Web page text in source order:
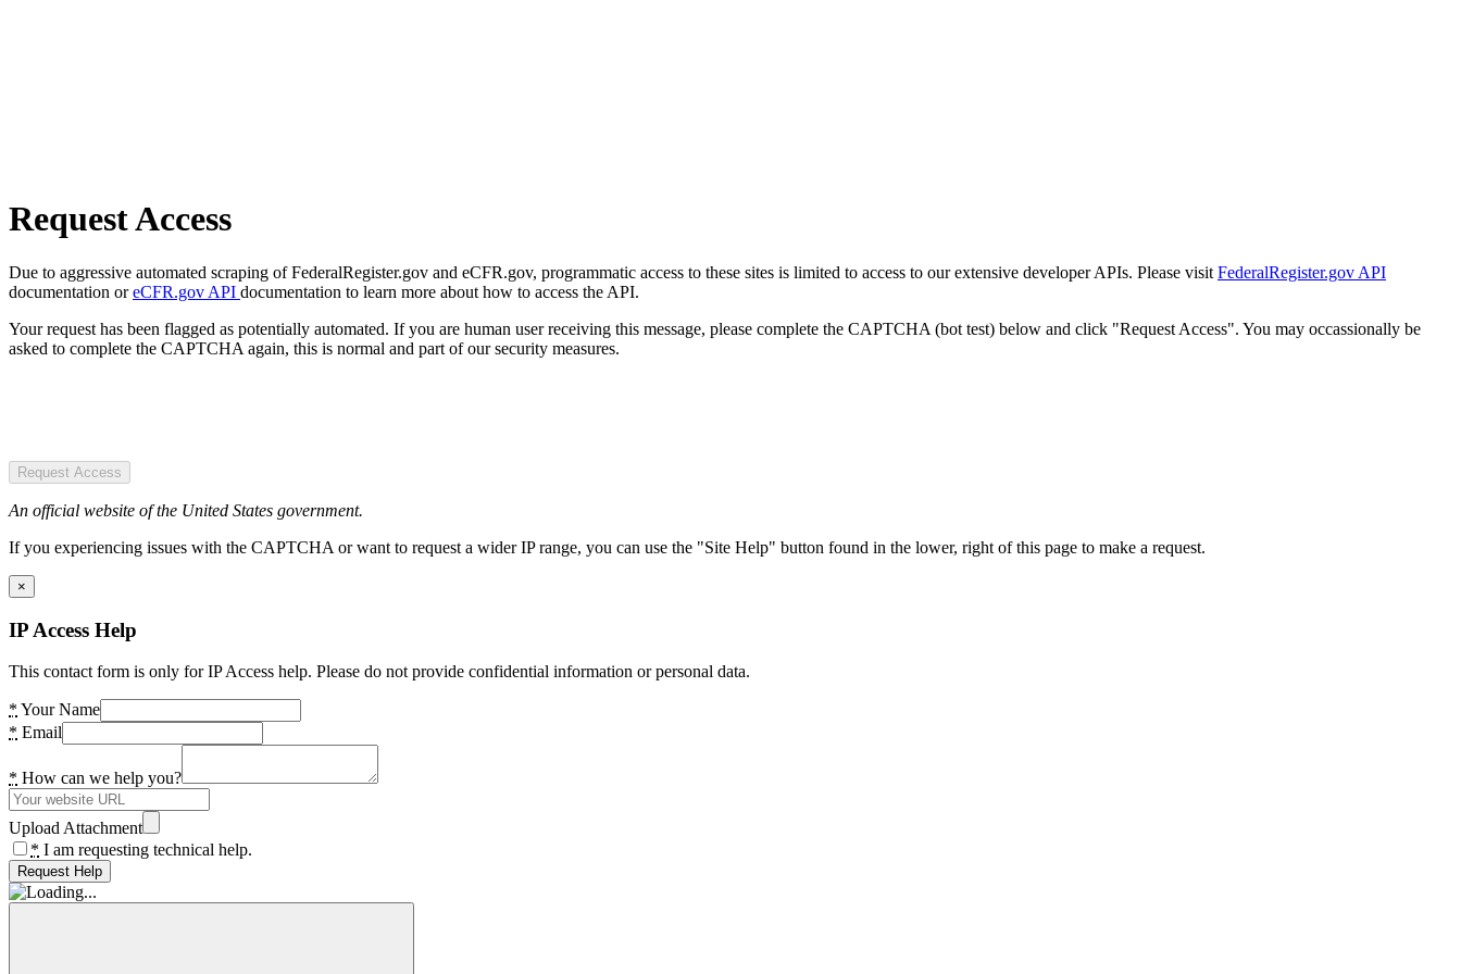
Request Access
Due to aggressive automated scraping of FederalRegister.gov and eCFR.gov, programmatic access to these sites is limited to access to our extensive developer APIs. Please visit FederalRegister.gov API
documentation oreCFR.gov API documentation to learn more about how to access the API.
Your request has been flagged as potentially automated. If you are human user receiving this message, please complete the CAPTCHA (bot test) below and click "Request Access". You may occassionally be
asked to complete the CAPTCHA again, this is normal and part of our security measures.
Request Access
An official website of the United States government.
If you experiencing issues with the CAPTCHA or want to request a wider IP range, you can use the "Site Help" button found in the lower, right of this page to make a request.
×
IP Access Help
This contact form is only for IP Access help. Please do not provide confidential information or personal data.
* Your Name
* Email
* How can we help you?
Upload Attachment
* I am requesting technical help.